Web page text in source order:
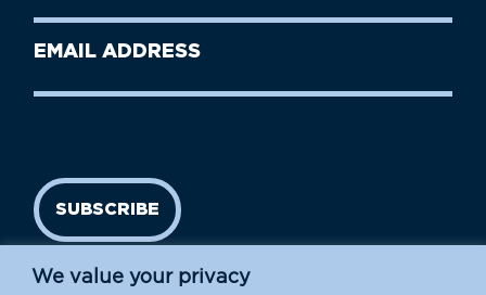
We value your privacy
Name
Email
SUBSCRIBE